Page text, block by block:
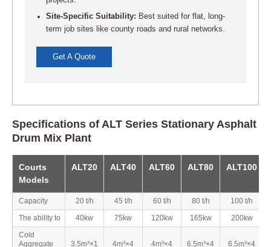
Site-Specific Suitability: Best suited for flat, long-
term job sites like county roads and rural networks.
Get A Quote
Specifications of ALT Series Stationary Asphalt
Drum Mix Plant
Courts
Models
ALT20 ALT40 ALT60 ALT80 ALT100
Capacity 20 t/h 45 t/h 60 t/h 80 t/h
100 t/h
The ability to
40kw 75kw 120kw 165kw
200kw
Cold
Aggregate
3.5m³×1 4m³×4 4m³×4 6.5m³×4 6.5m³×4